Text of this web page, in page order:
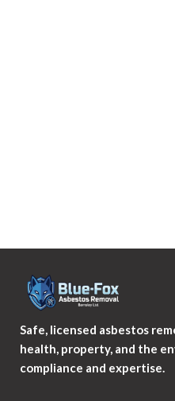
Safe, licensed asbestos
health, property, and the
compliance and expertise.